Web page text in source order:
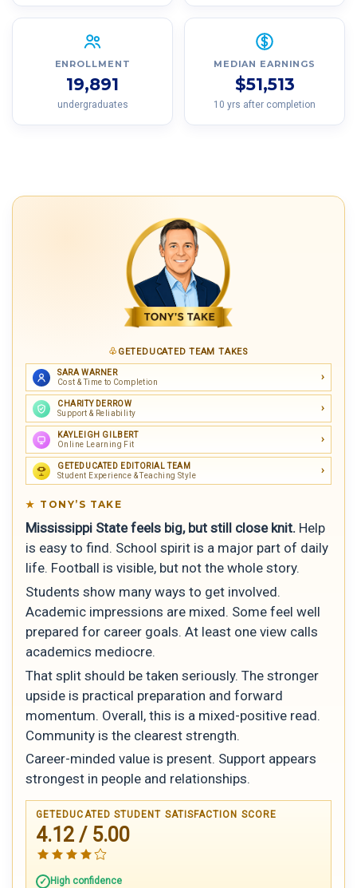
ENROLLMENT
19,891
undergraduates
MEDIAN EARNINGS
$51,513
10 yrs after completion
GETEDUCATED TEAM TAKES
SARA WARNER
Cost & Time to Completion
CHARITY DERROW
Support & Reliability
KAYLEIGH GILBERT
Online Learning Fit
GETEDUCATED EDITORIAL TEAM
Student Experience & Teaching Style
TONY’S TAKE
Mississippi State feels big, but still close knit. Help
is easy to find. School spirit is a major part of daily
life. Football is visible, but not the whole story.
Students show many ways to get involved.
Academic impressions are mixed. Some feel well
prepared for career goals. At least one view calls
academics mediocre.
That split should be taken seriously. The stronger
upside is practical preparation and forward
momentum. Overall, this is a mixed-positive read.
Community is the clearest strength.
Career-minded value is present. Support appears
strongest in people and relationships.
GETEDUCATED STUDENT SATISFACTION SCORE
4.12 / 5.00
High confidence